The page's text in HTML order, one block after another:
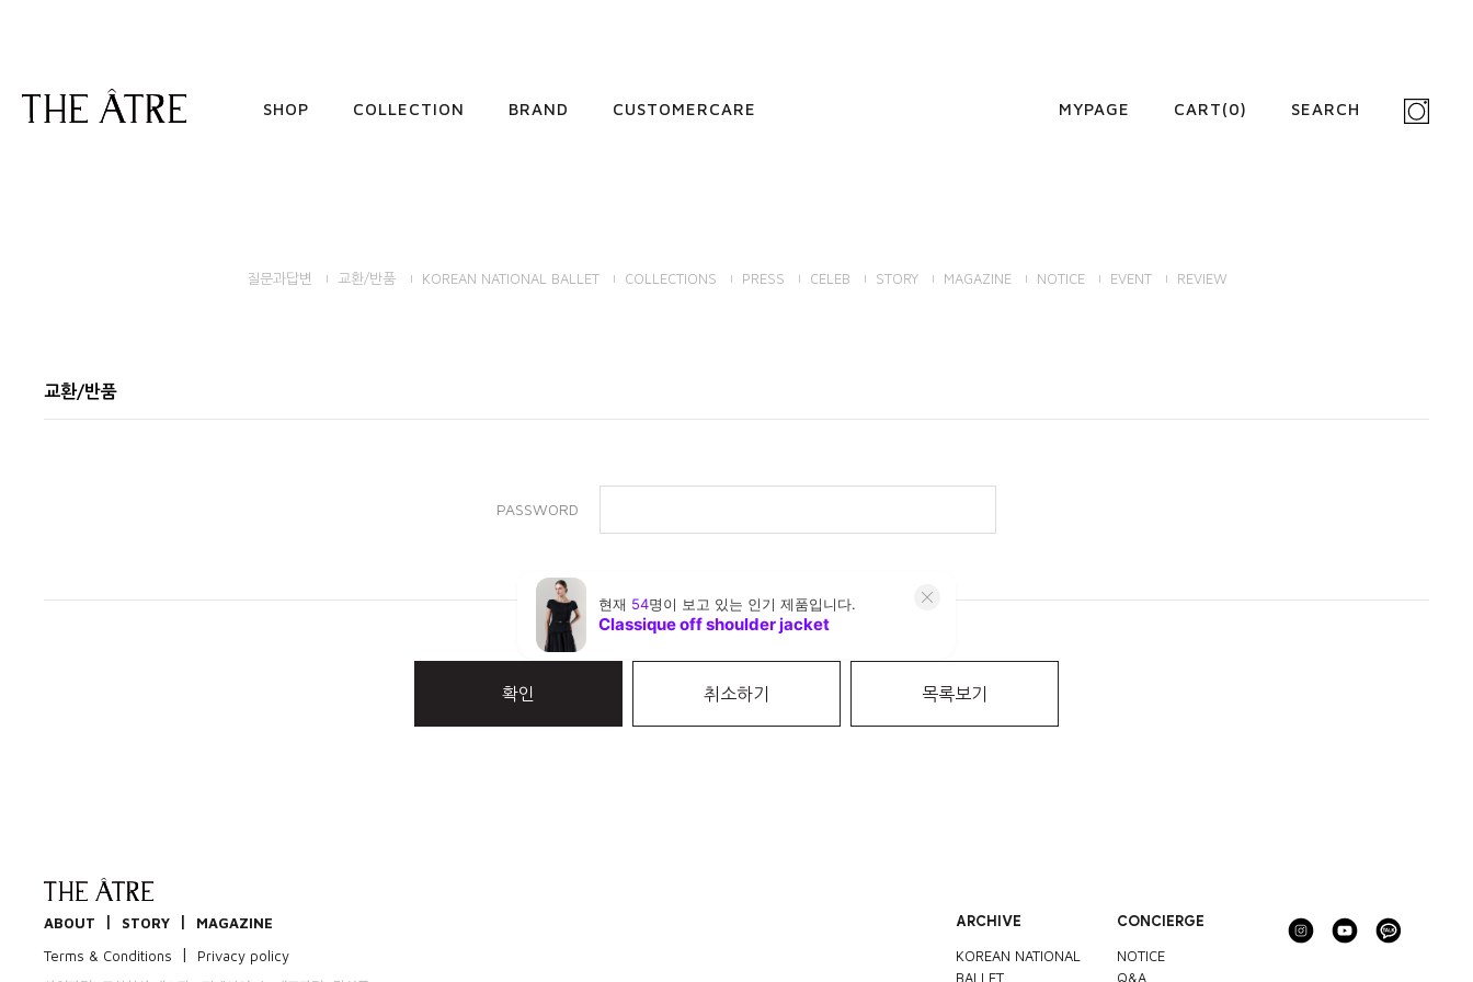
SHOP COLLECTION BRAND CUSTOMERCARE MYPAGE CART(0) SEARCH
질문과답변 교환/반품 KOREAN NATIONAL BALLET COLLECTIONS PRESS CELEB STORY MAGAZINE NOTICE EVENT REVIEW
교환/반품
PASSWORD
확인 취소하기 목록보기
ABOUT | STORY |
MAGAZINE
Terms & Conditions
| Privacy policy
ARCHIVE
KOREAN NATIONAL
BALLET
CONCIERGE
NOTICE
Q&A